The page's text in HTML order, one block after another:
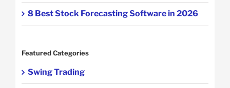
8 Best Stock Forecasting Software in 2026
Featured Categories
Swing Trading